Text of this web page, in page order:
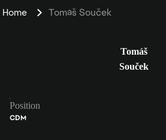
Home Tomáš Souček
Tomáš
Souček
Position
CDM